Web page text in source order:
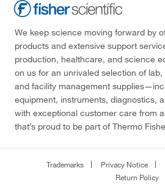
We keep science moving forward by
products and extensive support
production, healthcare, and science
on us for an unrivaled selection of
and facility management
equipment, instruments, diagnostics,
with exceptional customer care from
that’s proud to be part of Thermo
Trademarks Privacy Notice
Return Policy